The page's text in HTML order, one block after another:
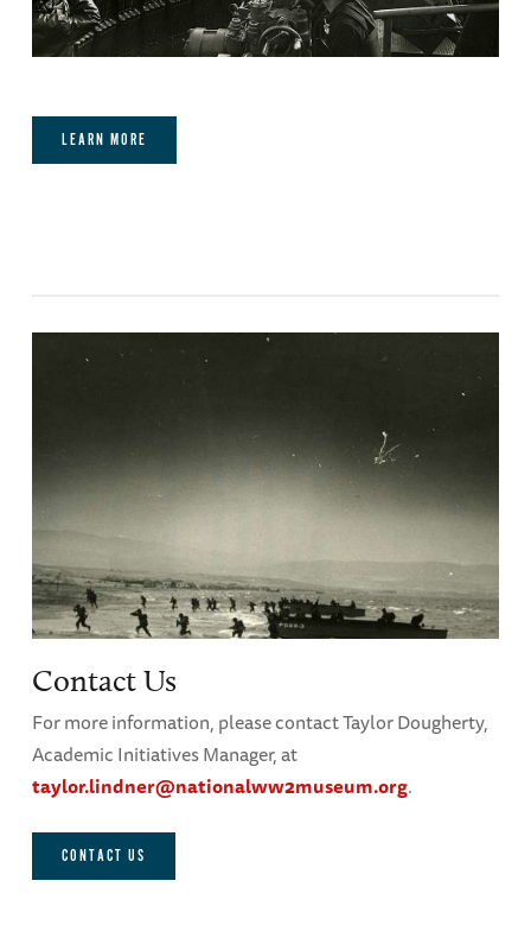
LEARN MORE
Contact Us
For more information, please contact Taylor Dougherty,
Academic Initiatives Manager, at
taylor.lindner@nationalww2museum.org.
CONTACT US